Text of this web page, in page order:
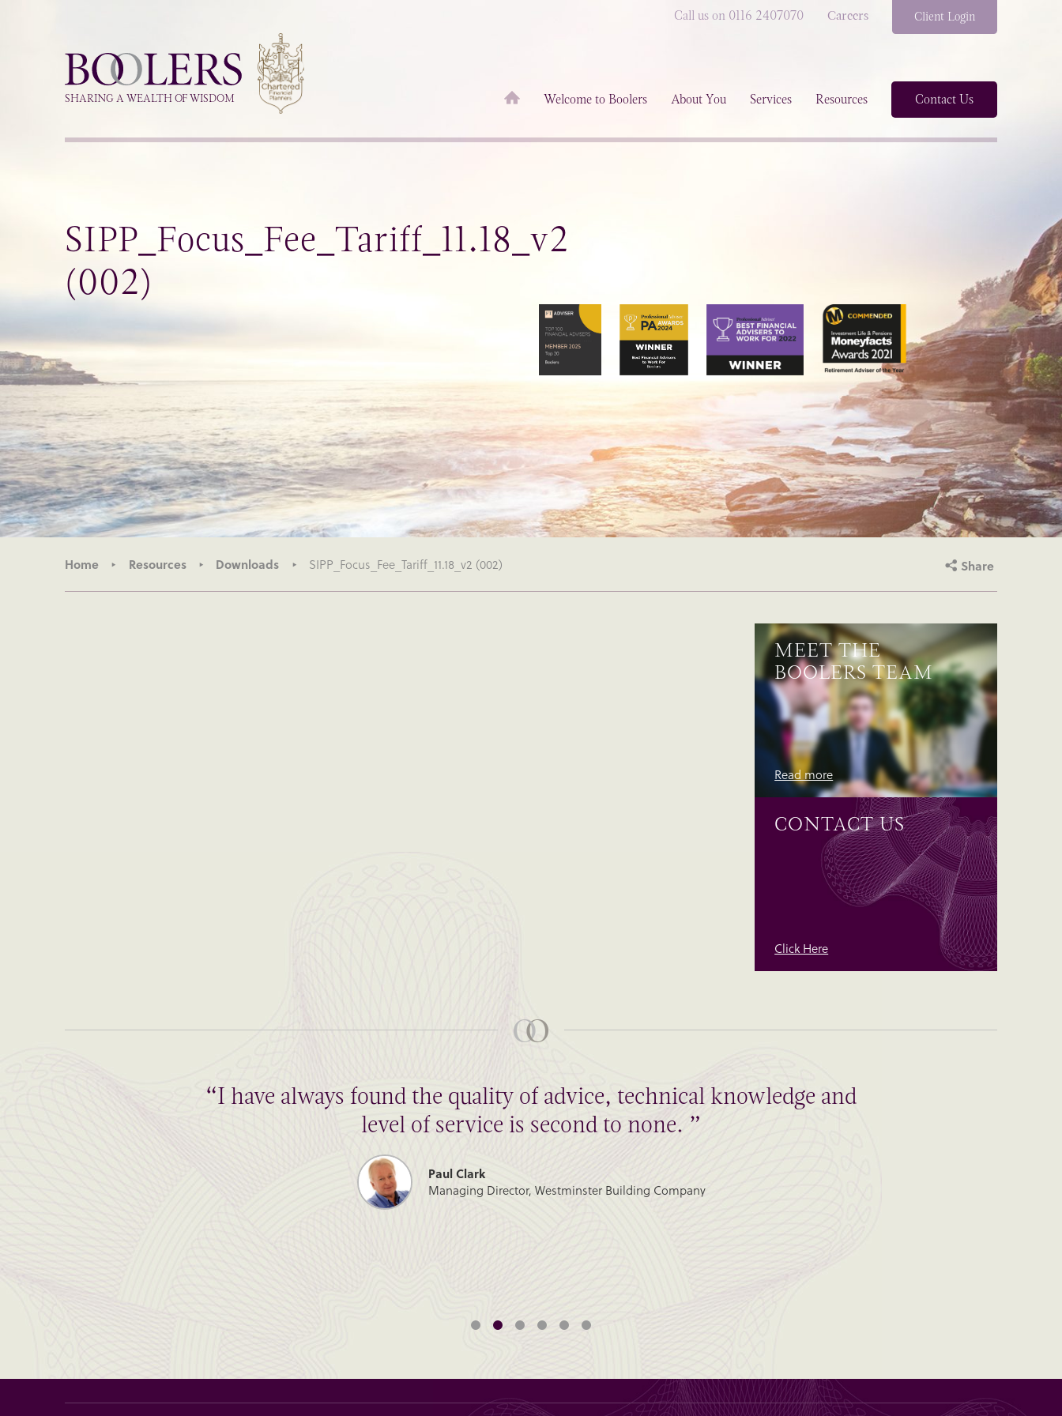
Boolers
SHARING A WEALTH OF WISDOM Welcome to Boolers About You Services Resources Contact Us
Call us on 0116 2407070 Careers Client Login
SIPP_Focus_Fee_Tariff_11.18_v2
(002)
Home Resources Downloads SIPP_Focus_Fee_Tariff_11.18_v2 (002) Share
MEET THE
BOOLERS TEAM
Read more
CONTACT US
Click Here
“I have always found the quality of advice, technical knowledge and
level of service is second to none. ”
Paul Clark
Managing Director, Westminster Building Company